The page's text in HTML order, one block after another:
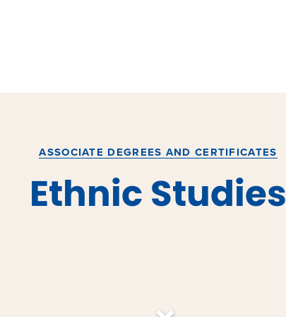
ASSOCIATE DEGREES AND CERTIFICATES
Ethnic Studies